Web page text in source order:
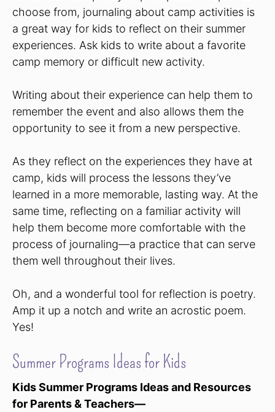
choose from, journaling about camp activities is
a great way for kids to reflect on their summer
experiences. Ask kids to write about a favorite
camp memory or difficult new activity.
Writing about their experience can help them to
remember the event and also allows them the
opportunity to see it from a new perspective.
As they reflect on the experiences they have at
camp, kids will process the lessons they’ve
learned in a more memorable, lasting way. At the
same time, reflecting on a familiar activity will
help them become more comfortable with the
process of journaling—a practice that can serve
them well throughout their lives.
Oh, and a wonderful tool for reflection is poetry.
Amp it up a notch and write an acrostic poem.
Yes!
Summer Programs Ideas for Kids
Kids Summer Programs Ideas and Resources
for Parents & Teachers—